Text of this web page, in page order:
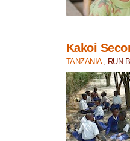
Kakoi
TANZANIA , RUN